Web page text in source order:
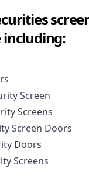
Screen
Screens
Screen Doors
Doors
Screens